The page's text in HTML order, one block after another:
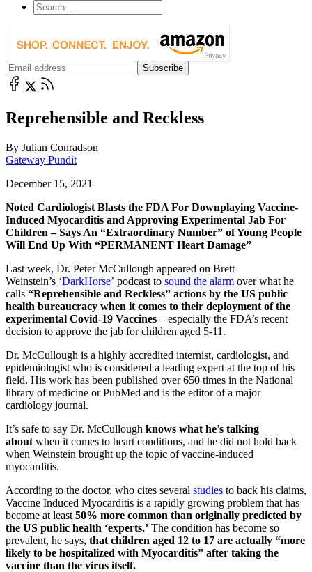
Reprehensible and Reckless
By Julian Conradson
Gateway Pundit
December 15, 2021
Noted Cardiologist Blasts the FDA For Downplaying Vaccine-
Induced Myocarditis and Approving Experimental Jab For
Children – Says An “Extraordinary Number” of Young People
Will End Up With “PERMANENT Heart Damage”
Last week, Dr. Peter McCullough appeared on Brett
Weinstein’s ‘DarkHorse’ podcast to sound the alarm over what he
calls “Reprehensible and Reckless” actions by the US public
health bureaucracy when it comes to their deployment of the
experimental Covid-19 Vaccines – especially the FDA’s recent
decision to approve the jab for children aged 5-11.
Dr. McCullough is a highly accredited internist, cardiologist, and
epidemiologist who is considered a leading expert at the top of his
field. His work has been published over 650 times in the National
library of medicine or PubMed and is the editor of a major
cardiology journal.
It’s safe to say Dr. McCullough knows what he’s talking
about when it comes to heart conditions, and he did not hold back
when Weinstein brought up the topic of vaccine-induced
myocarditis.
According to the doctor, who cites several studies to back his claims,
Vaccine Induced Myocarditis is a rapidly growing problem that has
become at least 50% more common than originally predicted by
the US public health ‘experts.’ The condition has become so
prevalent, he says, that children aged 12 to 17 are actually “more
likely to be hospitalized with Myocarditis” after taking the
vaccine than the virus itself.